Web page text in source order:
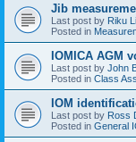
Jib
Last post by Riku
Posted in
IOMICA AGM
Last post by John
Posted in Class
IOM
Last post by Ross
Posted in General